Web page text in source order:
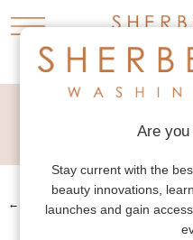
← PREV. PATIENT
Are
Stay current with the
beauty innovations,
launches and gain